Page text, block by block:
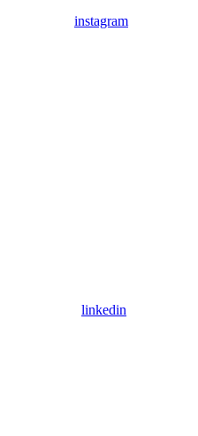
instagram
linkedin